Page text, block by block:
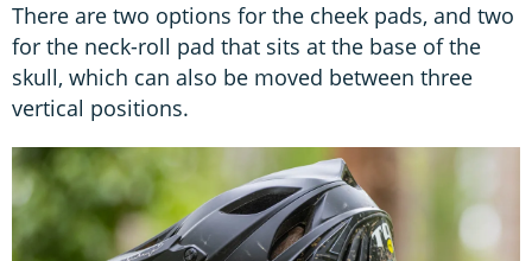
There are two options for the cheek pads, and two
for the neck-roll pad that sits at the base of the
skull, which can also be moved between three
vertical positions.